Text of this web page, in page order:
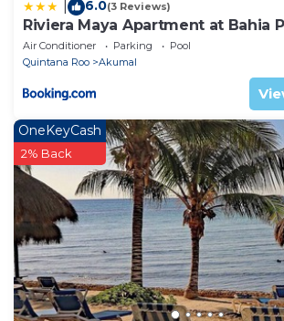
6.0(3 Reviews)
Riviera Maya Apartment at Bahia
Air Conditioner Parking
Pool
Quintana Roo
Akumal
OneKeyCash
2% Back